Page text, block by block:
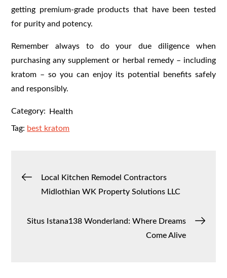
getting premium-grade products that have been tested
for purity and potency.
Remember always to do your due diligence when
purchasing any supplement or herbal remedy – including
kratom – so you can enjoy its potential benefits safely
and responsibly.
Category: Health
Tag: best kratom
PostLocal Kitchen Remodel Contractors
Midlothian WK Property Solutions LLC
Situs Istana138 Wonderland: Where Dreams
Come Alive